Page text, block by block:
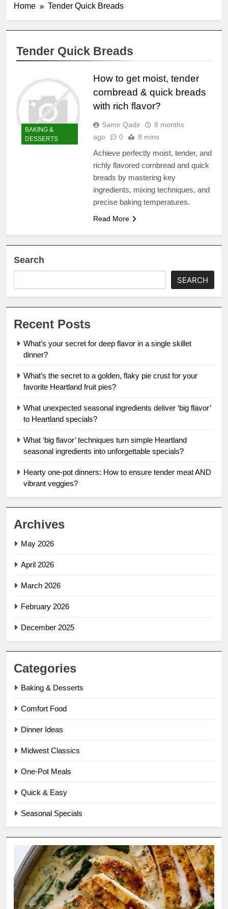
Home Tender Quick Breads
Tender Quick Breads
BAKING &
DESSERTS
How to get moist, tender
cornbread & quick breads
with rich flavor?
Samir Qadir
8 months
ago
0 8 mins
Achieve perfectly moist, tender, and
richly flavored cornbread and quick
breads by mastering key
ingredients, mixing techniques, and
precise baking temperatures.
Read More
Search
SEARCH
Recent Posts
What’s your secret for deep flavor in a single skillet
dinner?
What’s the secret to a golden, flaky pie crust for your
favorite Heartland fruit pies?
What unexpected seasonal ingredients deliver ‘big flavor’
to Heartland specials?
What ‘big flavor’ techniques turn simple Heartland
seasonal ingredients into unforgettable specials?
Hearty one-pot dinners: How to ensure tender meat AND
vibrant veggies?
Archives
May 2026
April 2026
March 2026
February 2026
December 2025
Categories
Baking & Desserts
Comfort Food
Dinner Ideas
Midwest Classics
One-Pot Meals
Quick & Easy
Seasonal Specials